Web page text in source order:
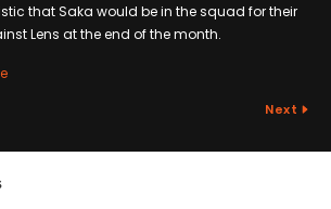
that Saka would be in the squad for their
Lens at the end of the month.
Next